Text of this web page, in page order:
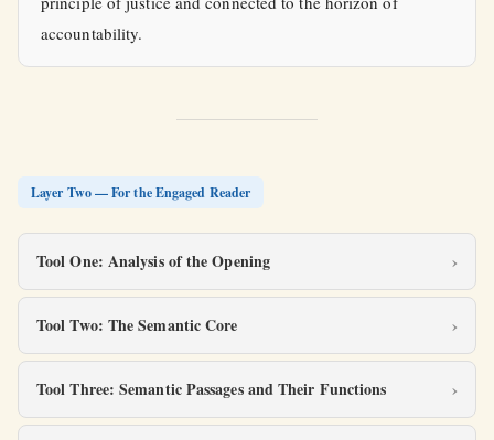
accountability.
Layer Two — For the Engaged Reader
Tool One: Analysis of the Opening
Tool Two: The Semantic Core
Tool Three: Semantic Passages and Their Functions